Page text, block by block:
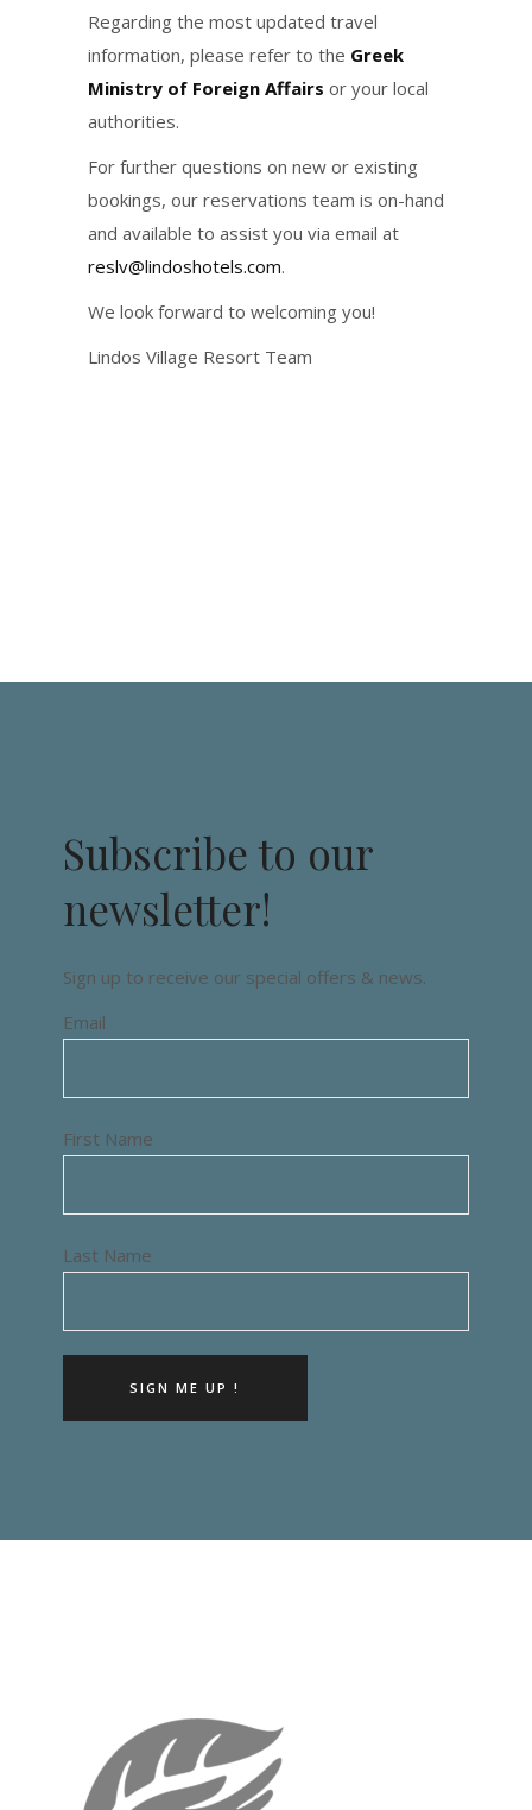
Regarding the most updated travel
information, please refer to the Greek
Ministry of Foreign Affairs or your local
authorities.
For further questions on new or existing
bookings, our reservations team is on-hand
and available to assist you via email at
reslv@lindoshotels.com.
We look forward to welcoming you!
Lindos Village Resort Team
Subscribe to our
newsletter!
Sign up to receive our special offers & news.
Email
First Name
Last Name
SIGN ME UP !